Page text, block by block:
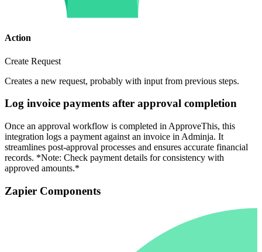
Action
Create Request
Creates a new request, probably with input from previous steps.
Log invoice payments after approval completion
Once an approval workflow is completed in ApproveThis, this
integration logs a payment against an invoice in Adminja. It
streamlines post-approval processes and ensures accurate financial
records. *Note: Check payment details for consistency with
approved amounts.*
Zapier Components